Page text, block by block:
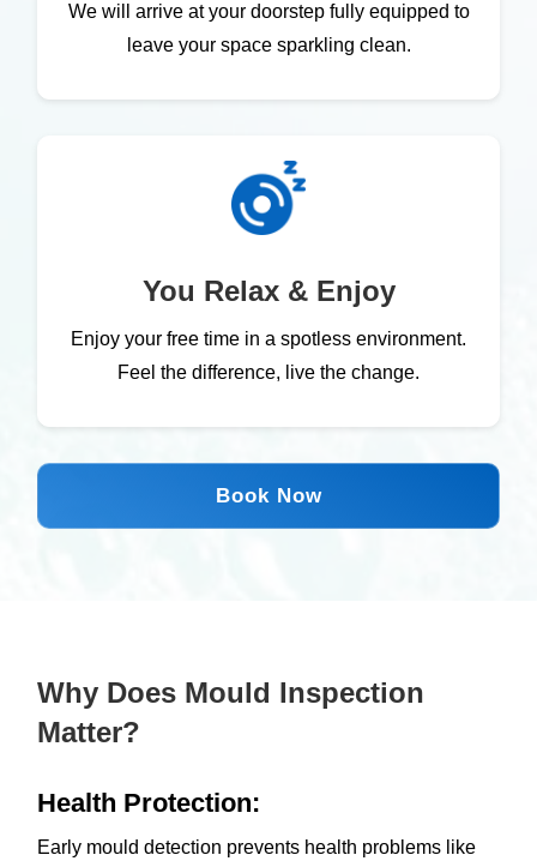
We will arrive at your doorstep fully equipped to
leave your space sparkling clean.
You Relax & Enjoy
Enjoy your free time in a spotless environment.
Feel the difference, live the change.
Book Now
Why Does Mould Inspection
Matter?
Health Protection:
Early mould detection prevents health problems like